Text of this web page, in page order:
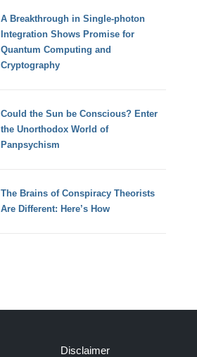
A Breakthrough in Single-photon
Integration Shows Promise for
Quantum Computing and
Cryptography
Could the Sun be Conscious? Enter
the Unorthodox World of
Panpsychism
The Brains of Conspiracy Theorists
Are Different: Here’s How
Disclaimer